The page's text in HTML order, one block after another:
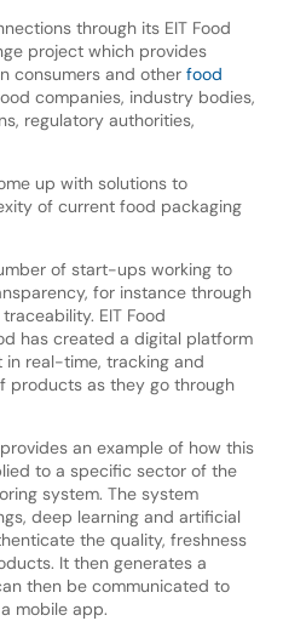
through its EIT Food
project which provides
consumers and other food
companies, industry bodies,
regulatory authorities,
up with solutions to
of current food packaging
of start-ups working to
for instance through
EIT Food
has created a digital platform
real-time, tracking and
products as they go through
an example of how this
to a specific sector of the
system. The system
deep learning and artificial
the quality, freshness
It then generates a
then be communicated to
mobile app.